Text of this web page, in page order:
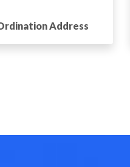
Address